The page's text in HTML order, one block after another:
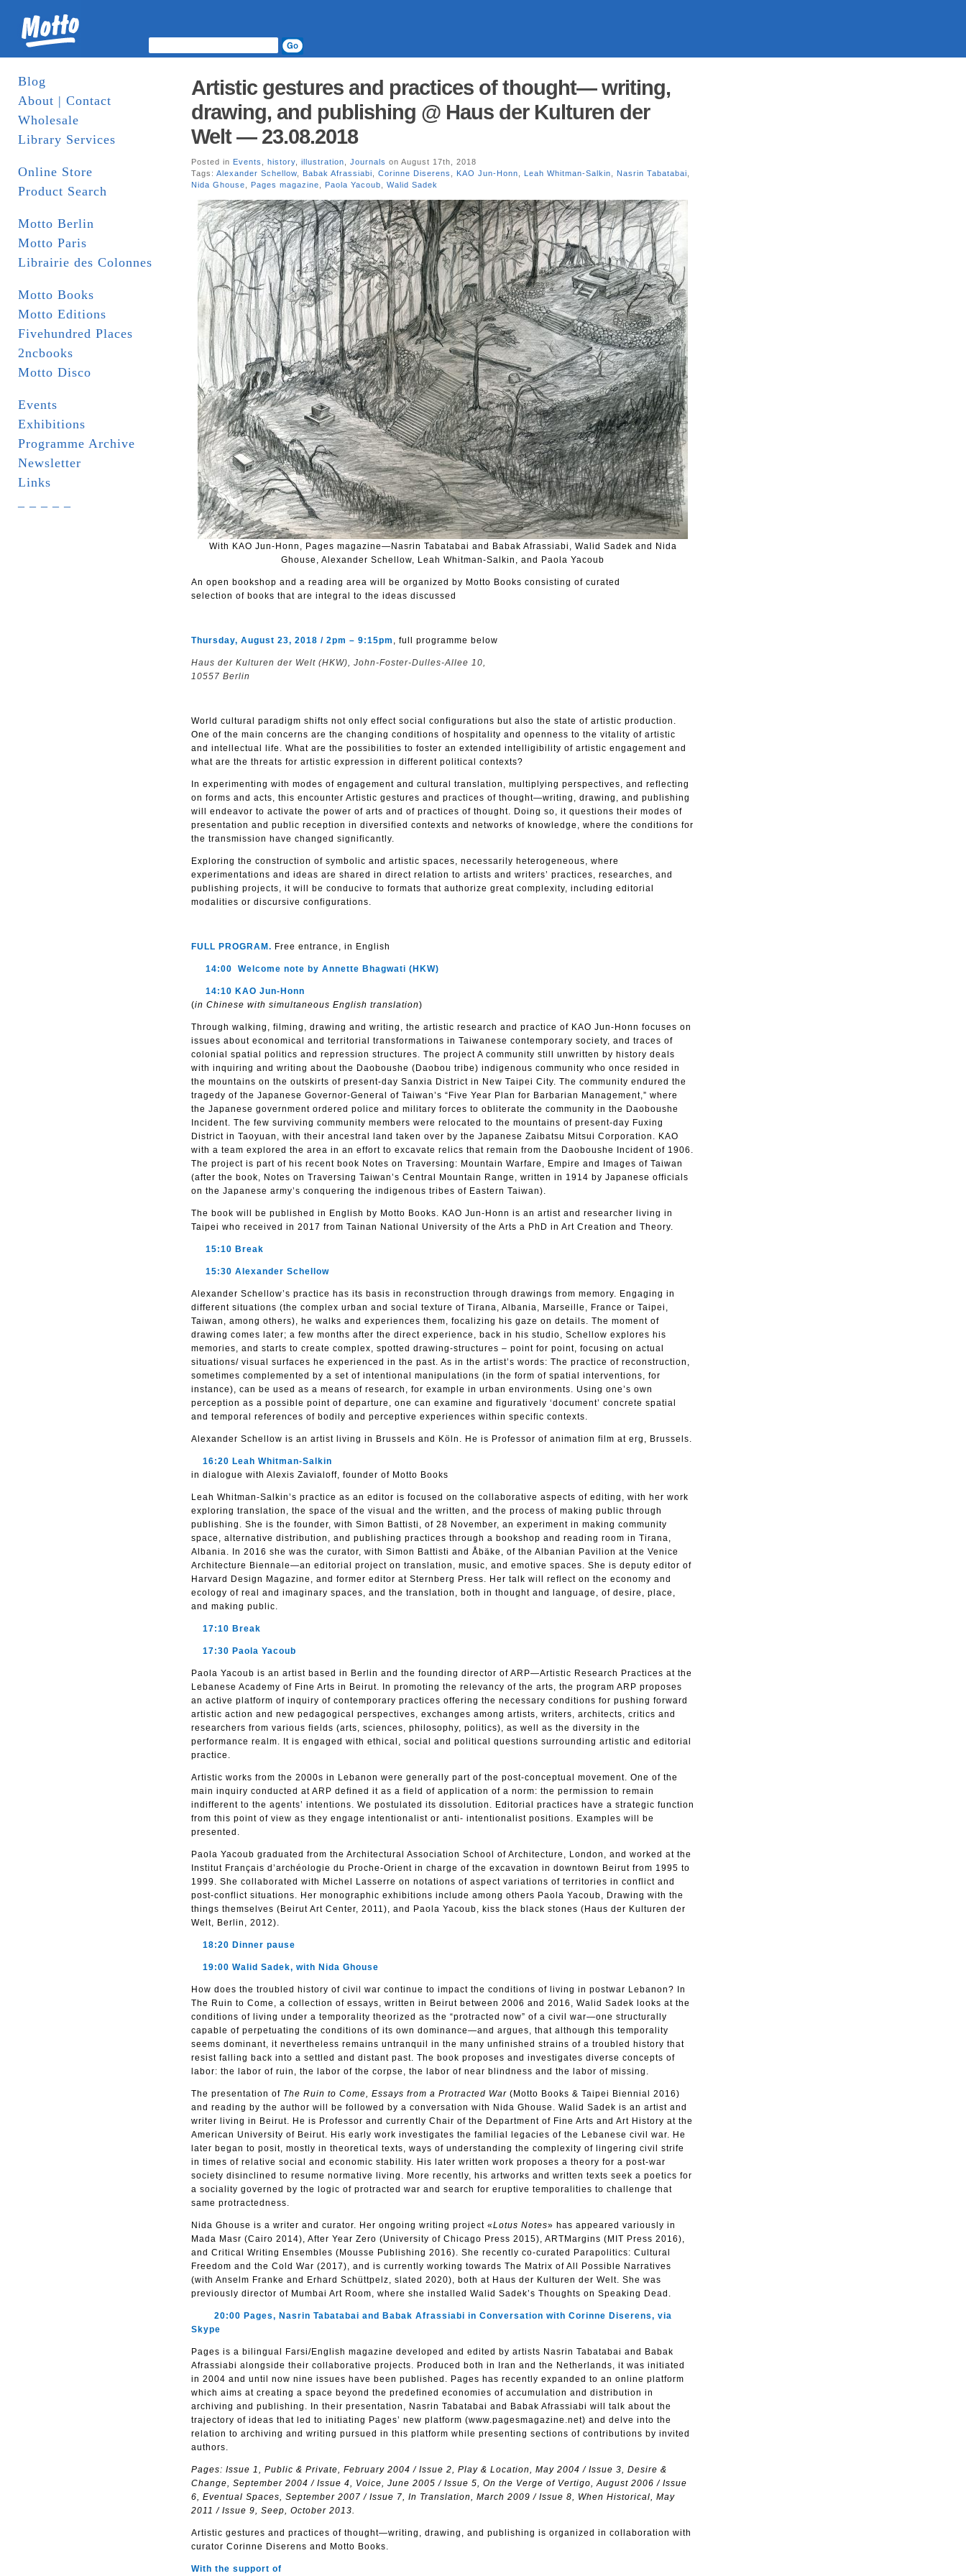
Blog
About | Contact
Wholesale
Library Services
Online Store
Product Search
Motto Berlin
Motto Paris
Librairie des Colonnes
Motto Books
Motto Editions
Fivehundred Places
2ncbooks
Motto Disco
Events
Exhibitions
Programme Archive
Newsletter
Links
Artistic gestures and practices of thought— writing,
drawing, and publishing @ Haus der Kulturen der
Welt — 23.08.2018
Posted in Events history illustration Journals on August 17th, 2018
Tags: Alexander Schellow Babak Afrassiabi Corinne Diserens KAO Jun-Honn Leah Whitman-Salkin Nasrin Tabatabai
Nida Ghouse
Pages magazine Paola Yacoub Walid Sadek
With KAO Jun-Honn, Pages magazine—Nasrin Tabatabai and Babak Afrassiabi, Walid Sadek and Nida
Ghouse, Alexander Schellow, Leah Whitman-Salkin, and Paola Yacoub
An open bookshop and a reading area will be organized by Motto Books consisting of curated
selection of books that are integral to the ideas discussed
Thursday, August 23, 2018 / 2pm – 9:15pm , full programme below
Haus der Kulturen der Welt (HKW), John-Foster-Dulles-Allee 10,
10557 Berlin
World cultural paradigm shifts not only effect social configurations but also the state of artistic production.
One of the main concerns are the changing conditions of hospitality and openness to the vitality of artistic
and intellectual life. What are the possibilities to foster an extended intelligibility of artistic engagement and
what are the threats for artistic expression in different political contexts?
In experimenting with modes of engagement and cultural translation, multiplying perspectives, and reflecting
on forms and acts, this encounter Artistic gestures and practices of thought—writing, drawing, and publishing
will endeavor to activate the power of arts and of practices of thought. Doing so, it questions their modes of
presentation and public reception in diversified contexts and networks of knowledge, where the conditions for
the transmission have changed significantly.
Exploring the construction of symbolic and artistic spaces, necessarily heterogeneous, where
experimentations and ideas are shared in direct relation to artists and writers’ practices, researches, and
publishing projects, it will be conducive to formats that authorize great complexity, including editorial
modalities or discursive configurations.
FULL PROGRAM. Free entrance, in English
14:00 Welcome note by Annette Bhagwati (HKW)
14:10 KAO Jun-Honn
(in Chinese with simultaneous English translation)
Through walking, filming, drawing and writing, the artistic research and practice of KAO Jun-Honn focuses on
issues about economical and territorial transformations in Taiwanese contemporary society, and traces of
colonial spatial politics and repression structures. The project A community still unwritten by history deals
with inquiring and writing about the Daoboushe (Daobou tribe) indigenous community who once resided in
the mountains on the outskirts of present-day Sanxia District in New Taipei City. The community endured the
tragedy of the Japanese Governor-General of Taiwan’s “Five Year Plan for Barbarian Management,” where
the Japanese government ordered police and military forces to obliterate the community in the Daoboushe
Incident. The few surviving community members were relocated to the mountains of present-day Fuxing
District in Taoyuan, with their ancestral land taken over by the Japanese Zaibatsu Mitsui Corporation. KAO
with a team explored the area in an effort to excavate relics that remain from the Daoboushe Incident of 1906.
The project is part of his recent book Notes on Traversing: Mountain Warfare, Empire and Images of Taiwan
(after the book, Notes on Traversing Taiwan’s Central Mountain Range, written in 1914 by Japanese officials
on the Japanese army’s conquering the indigenous tribes of Eastern Taiwan).
The book will be published in English by Motto Books. KAO Jun-Honn is an artist and researcher living in
Taipei who received in 2017 from Tainan National University of the Arts a PhD in Art Creation and Theory.
15:10 Break
15:30 Alexander Schellow
Alexander Schellow’s practice has its basis in reconstruction through drawings from memory. Engaging in
different situations (the complex urban and social texture of Tirana, Albania, Marseille, France or Taipei,
Taiwan, among others), he walks and experiences them, focalizing his gaze on details. The moment of
drawing comes later; a few months after the direct experience, back in his studio, Schellow explores his
memories, and starts to create complex, spotted drawing-structures – point for point, focusing on actual
situations/ visual surfaces he experienced in the past. As in the artist’s words: The practice of reconstruction,
sometimes complemented by a set of intentional manipulations (in the form of spatial interventions, for
instance), can be used as a means of research, for example in urban environments. Using one’s own
perception as a possible point of departure, one can examine and figuratively ‘document’ concrete spatial
and temporal references of bodily and perceptive experiences within specific contexts.
Alexander Schellow is an artist living in Brussels and Köln. He is Professor of animation film at erg, Brussels.
16:20 Leah Whitman-Salkin
in dialogue with Alexis Zavialoff, founder of Motto Books
Leah Whitman-Salkin’s practice as an editor is focused on the collaborative aspects of editing, with her work
exploring translation, the space of the visual and the written, and the process of making public through
publishing. She is the founder, with Simon Battisti, of 28 November, an experiment in making community
space, alternative distribution, and publishing practices through a bookshop and reading room in Tirana,
Albania. In 2016 she was the curator, with Simon Battisti and Åbäke, of the Albanian Pavilion at the Venice
Architecture Biennale—an editorial project on translation, music, and emotive spaces. She is deputy editor of
Harvard Design Magazine, and former editor at Sternberg Press. Her talk will reflect on the economy and
ecology of real and imaginary spaces, and the translation, both in thought and language, of desire, place,
and making public.
17:10 Break
17:30 Paola Yacoub
Paola Yacoub is an artist based in Berlin and the founding director of ARP—Artistic Research Practices at the
Lebanese Academy of Fine Arts in Beirut. In promoting the relevancy of the arts, the program ARP proposes
an active platform of inquiry of contemporary practices offering the necessary conditions for pushing forward
artistic action and new pedagogical perspectives, exchanges among artists, writers, architects, critics and
researchers from various fields (arts, sciences, philosophy, politics), as well as the diversity in the
performance realm. It is engaged with ethical, social and political questions surrounding artistic and editorial
practice.
Artistic works from the 2000s in Lebanon were generally part of the post-conceptual movement. One of the
main inquiry conducted at ARP defined it as a field of application of a norm: the permission to remain
indifferent to the agents’ intentions. We postulated its dissolution. Editorial practices have a strategic function
from this point of view as they engage intentionalist or anti- intentionalist positions. Examples will be
presented.
Paola Yacoub graduated from the Architectural Association School of Architecture, London, and worked at the
Institut Français d’archéologie du Proche-Orient in charge of the excavation in downtown Beirut from 1995 to
1999. She collaborated with Michel Lasserre on notations of aspect variations of territories in conflict and
post-conflict situations. Her monographic exhibitions include among others Paola Yacoub, Drawing with the
things themselves (Beirut Art Center, 2011), and Paola Yacoub, kiss the black stones (Haus der Kulturen der
Welt, Berlin, 2012).
18:20 Dinner pause
19:00 Walid Sadek, with Nida Ghouse
How does the troubled history of civil war continue to impact the conditions of living in postwar Lebanon? In
The Ruin to Come, a collection of essays, written in Beirut between 2006 and 2016, Walid Sadek looks at the
conditions of living under a temporality theorized as the “protracted now” of a civil war—one structurally
capable of perpetuating the conditions of its own dominance—and argues, that although this temporality
seems dominant, it nevertheless remains untranquil in the many unfinished strains of a troubled history that
resist falling back into a settled and distant past. The book proposes and investigates diverse concepts of
labor: the labor of ruin, the labor of the corpse, the labor of near blindness and the labor of missing.
The presentation of The Ruin to Come, Essays from a Protracted War (Motto Books & Taipei Biennial 2016)
and reading by the author will be followed by a conversation with Nida Ghouse. Walid Sadek is an artist and
writer living in Beirut. He is Professor and currently Chair of the Department of Fine Arts and Art History at the
American University of Beirut. His early work investigates the familial legacies of the Lebanese civil war. He
later began to posit, mostly in theoretical texts, ways of understanding the complexity of lingering civil strife
in times of relative social and economic stability. His later written work proposes a theory for a post-war
society disinclined to resume normative living. More recently, his artworks and written texts seek a poetics for
a sociality governed by the logic of protracted war and search for eruptive temporalities to challenge that
same protractedness.
Nida Ghouse is a writer and curator. Her ongoing writing project «Lotus Notes» has appeared variously in
Mada Masr (Cairo 2014), After Year Zero (University of Chicago Press 2015), ARTMargins (MIT Press 2016),
and Critical Writing Ensembles (Mousse Publishing 2016). She recently co-curated Parapolitics: Cultural
Freedom and the Cold War (2017), and is currently working towards The Matrix of All Possible Narratives
(with Anselm Franke and Erhard Schüttpelz, slated 2020), both at Haus der Kulturen der Welt. She was
previously director of Mumbai Art Room, where she installed Walid Sadek’s Thoughts on Speaking Dead.
20:00 Pages, Nasrin Tabatabai and Babak Afrassiabi in Conversation with Corinne Diserens, via
Skype
Pages is a bilingual Farsi/English magazine developed and edited by artists Nasrin Tabatabai and Babak
Afrassiabi alongside their collaborative projects. Produced both in Iran and the Netherlands, it was initiated
in 2004 and until now nine issues have been published. Pages has recently expanded to an online platform
which aims at creating a space beyond the predefined economies of accumulation and distribution in
archiving and publishing. In their presentation, Nasrin Tabatabai and Babak Afrassiabi will talk about the
trajectory of ideas that led to initiating Pages’ new platform (www.pagesmagazine.net) and delve into the
relation to archiving and writing pursued in this platform while presenting sections of contributions by invited
authors.
Pages: Issue 1, Public & Private, February 2004 / Issue 2, Play & Location, May 2004 / Issue 3, Desire &
Change, September 2004 / Issue 4, Voice, June 2005 / Issue 5, On the Verge of Vertigo, August 2006 / Issue
6, Eventual Spaces, September 2007 / Issue 7, In Translation, March 2009 / Issue 8, When Historical, May
2011 / Issue 9, Seep, October 2013.
Artistic gestures and practices of thought—writing, drawing, and publishing is organized in collaboration with
curator Corinne Diserens and Motto Books.
With the support of